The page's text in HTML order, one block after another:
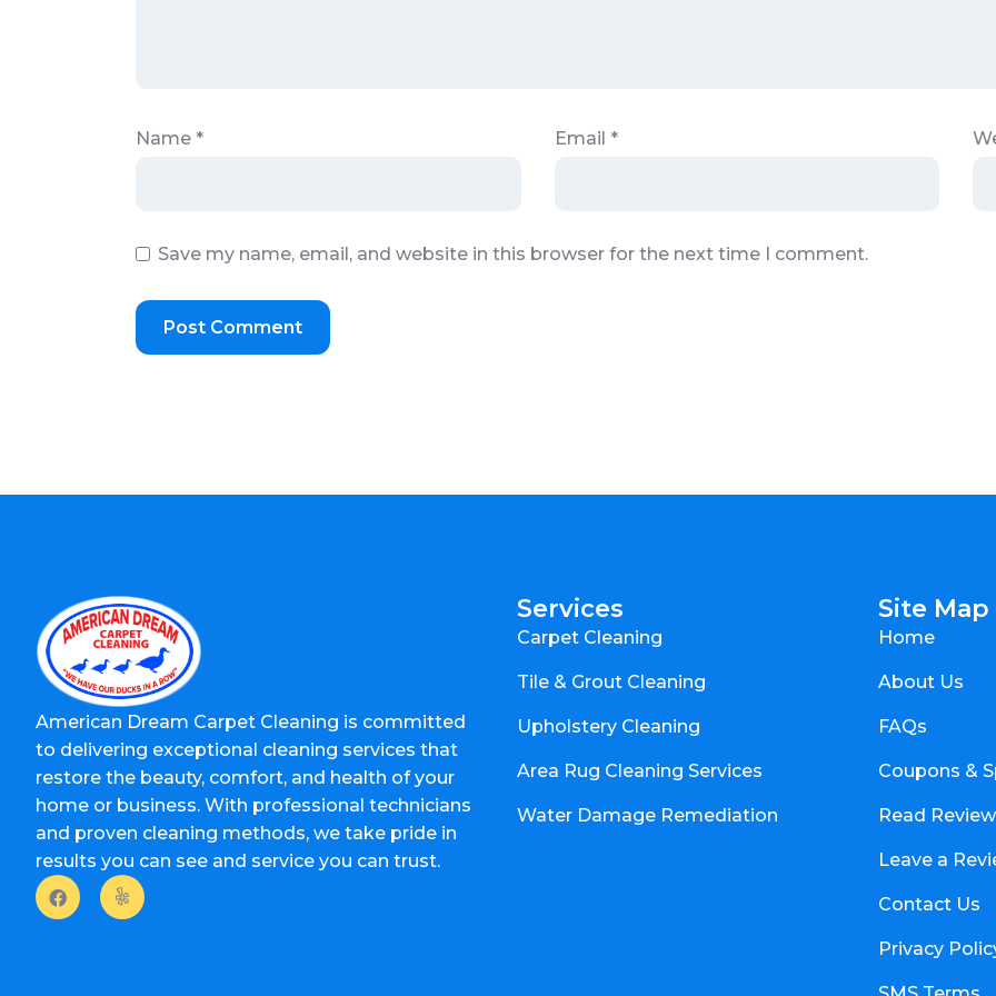
Name * Email *
Save my name, email, and website in this browser for the next time I comment.
American Dream Carpet Cleaning is committed
to delivering exceptional cleaning services that
restore the beauty, comfort, and health of your
home or business. With professional technicians
and proven cleaning methods, we take pride in
results you can see and service you can trust.
Services
Carpet Cleaning
Tile & Grout Cleaning
Upholstery Cleaning
Area Rug Cleaning Services
Water Damage Remediation
Site Map
Home
About Us
FAQs
Coupons &
Read
Leave a
Contact Us
Privacy